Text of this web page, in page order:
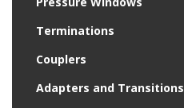
Terminations
Couplers
Adapters and Transitions